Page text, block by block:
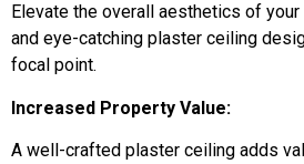
Elevate the overall aesthetics of
and eye-catching plaster ceiling
focal point.
Increased Property Value:
A well-crafted plaster ceiling adds